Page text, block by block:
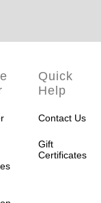
Quick
Help
Contact Us
Gift
Certificates